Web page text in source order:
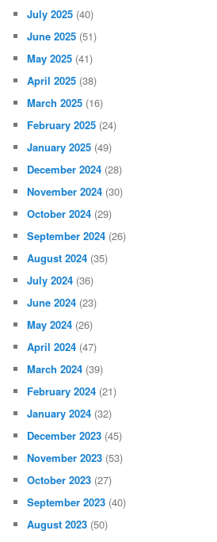
July 2025 (40)
June 2025 (51)
May 2025 (41)
April 2025 (38)
March 2025 (16)
February 2025 (24)
January 2025 (49)
December 2024 (28)
November 2024 (30)
October 2024 (29)
September 2024 (26)
August 2024 (35)
July 2024 (36)
June 2024 (23)
May 2024 (26)
April 2024 (47)
March 2024 (39)
February 2024 (21)
January 2024 (32)
December 2023 (45)
November 2023 (53)
October 2023 (27)
September 2023 (40)
August 2023 (50)